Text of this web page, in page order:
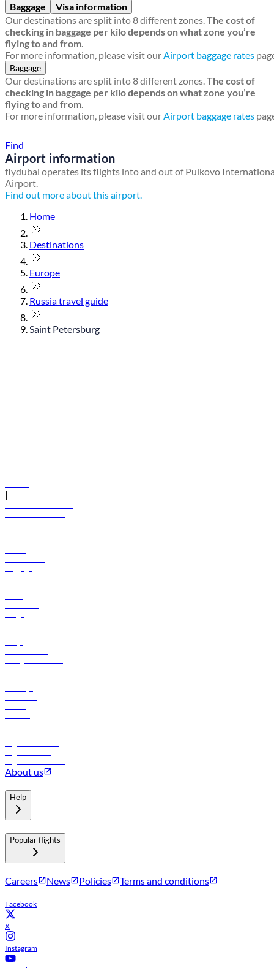
Baggage
Visa information
Our destinations are split into 8 different zones.The cost of
checking in baggage per kilo depends on what zone you’re
flying to and from.
For more information, please visit ourAirport baggage rates
Baggage
Our destinations are split into 8 different zones.The cost of
checking in baggage per kilo depends on what zone you’re
flying to and from.
For more information, please visit ourAirport baggage rates
Find
Airport information
flydubai operates its flights into and out of Pulkovo
Airport.
Find out more about this airport.
Home
Destinations
Europe
Russia travel guide
Saint Petersburg
|
About us
Help
Popular flights
Careers News Policies Terms and conditions
Facebook
X
Instagram